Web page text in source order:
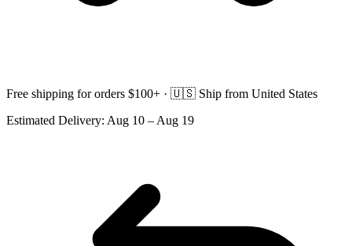
Free shipping for orders $100+ · 🇺🇸 Ship from United States
Estimated Delivery: Aug 10 – Aug 19